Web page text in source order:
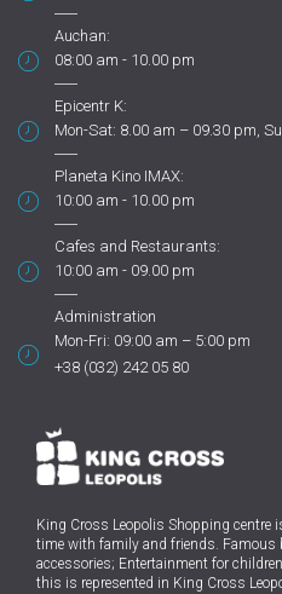
Auchan:
08:00 am - 10.00 pm
Epicentr K:
Mon-Sat: 8.00 am – 09.30 pm,
Planeta Kino IMAX:
10:00 am - 10.00 pm
Cafes and Restaurants:
10:00 am - 09.00 pm
Administration
Mon-Fri: 09:00 am – 5:00 pm
+38 (032) 242 05 80
King Cross Leopolis Shopping centre
time with family and friends. Famous
accessories; Entertainment for
this is represented in King Cross